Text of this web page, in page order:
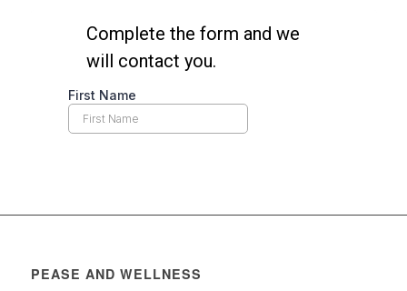
PEASE AND WELLNESS